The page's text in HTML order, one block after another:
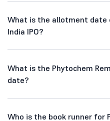
What is the allotment date
India IPO?
What is the Phytochem
date?
Who is the book runner for